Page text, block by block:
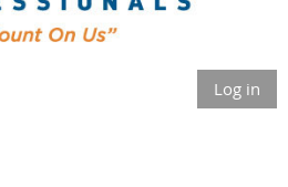
Log in